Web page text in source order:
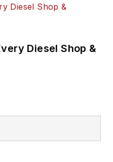
Diesel Shop &